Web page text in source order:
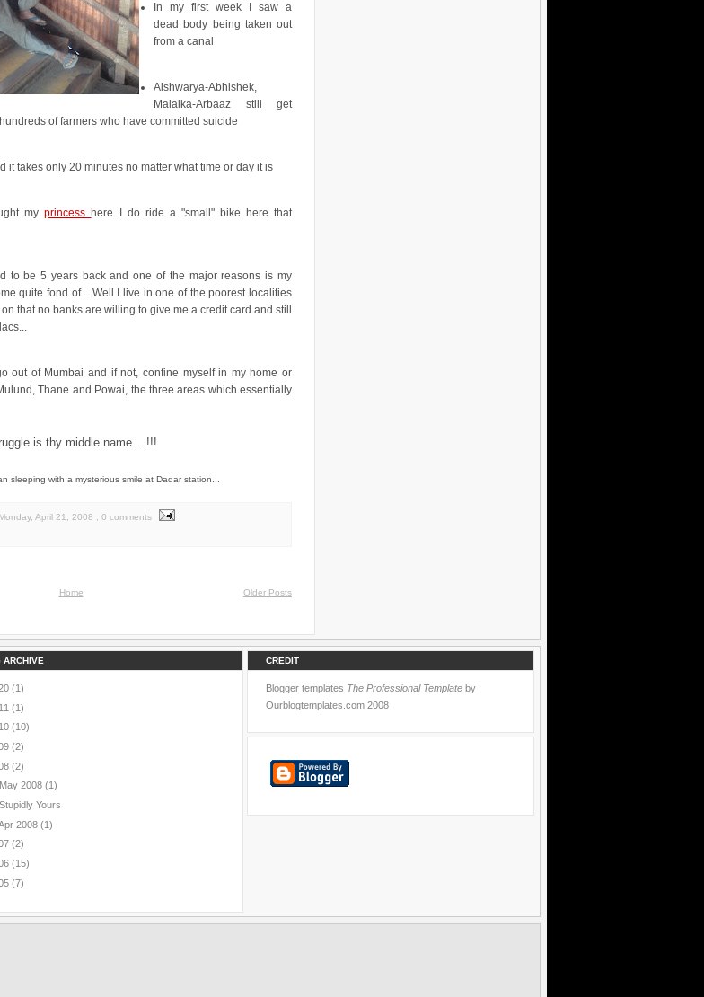
In my first week I saw a
dead body being taken out
from a canal
Aishwarya-Abhishek,
Malaika-Arbaaz still get
of farmers who have committed suicide
it takes only 20 minutes no matter what time or day it is
myprincess here I do ride a "small" bike here that
to be 5 years back and one of the major reasons is my
quite fond of... Well I live in one of the poorest localities
that no banks are willing to give me a credit card and still
out of Mumbai and if not, confine myself in my home or
Thane and Powai, the three areas which essentially
is thy middle name... !!!
sleeping with a mysterious smile at Dadar station...
Monday, April 21, 2008
, 0 comments
Older Posts
Home
ARCHIVE
(1)
(1)
(10)
(2)
(2)
May 2008 (1)
Stupidly Yours
2008 (1)
(2)
(15)
(7)
CREDIT
Blogger templates The Professional Template by
Ourblogtemplates.com 2008